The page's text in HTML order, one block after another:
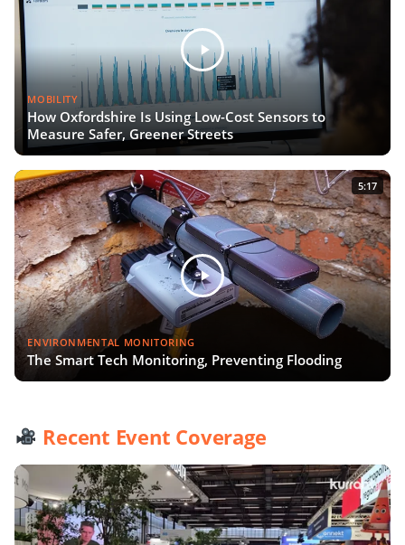
MOBILITY
How Oxfordshire Is Using Low-Cost Sensors to
Measure Safer, Greener Streets
5:17
ENVIRONMENTAL MONITORING
The Smart Tech Monitoring, Preventing Flooding
Recent Event Coverage